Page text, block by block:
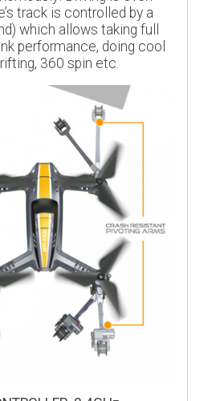
track is controlled by a
which allows taking full
performance, doing cool
360 spin etc.